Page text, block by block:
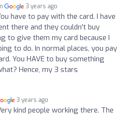
3 years ago
have to pay with the card. I have
there and they couldn't buy
to give them my card because I
to do. In normal places, you pay
You HAVE to buy something
Hence, my 3 stars
3 years ago
kind people working there. The